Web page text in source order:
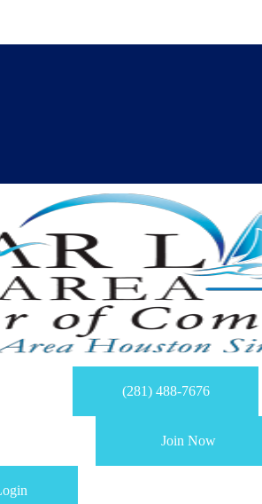
(281) 488-7676
Join Now